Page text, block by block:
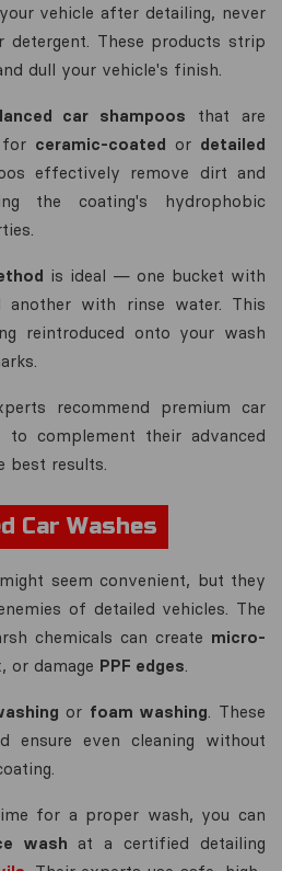
vehicle after detailing, never
detergent. These products strip
dull your vehicle's finish.
car shampoos that are
for ceramic-coated or detailed
effectively remove dirt and
the coating's hydrophobic
is ideal — one bucket with
another with rinse water. This
reintroduced onto your wash
recommend premium car
to complement their advanced
best results.
Car Washes
seem convenient, but they
of detailed vehicles. The
chemicals can create micro-
, or damage PPF edges
or foam washing . These
ensure even cleaning without
for a proper wash, you can
wash at a certified detailing